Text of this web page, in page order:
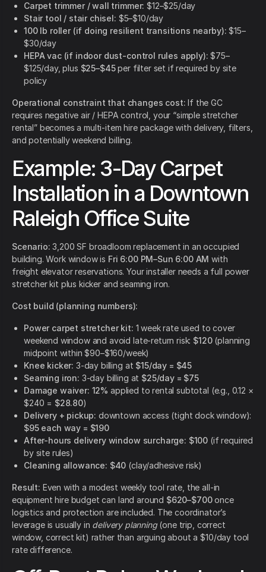
Carpet trimmer / wall trimmer: $12–$25/day
Stair tool / stair chisel: $5–$10/day
100 lb roller (if doing resilient transitions nearby): $15–
$30/day
HEPA vac (if indoor dust-control rules apply): $75–
$125/day, plus $25–$45per filter set if required by site
policy
Operational constraint that changes cost: If the GC
requires negative air / HEPA control, your “simple stretcher
rental” becomes a multi-item hire package with delivery, filters,
and potentially weekend billing.
Example: 3-Day Carpet
Installation in a Downtown
Raleigh Office Suite
Scenario: 3,200 SF broadloom replacement in an occupied
building. Work window is Fri 6:00 PM–Sun 6:00 AM with
freight elevator reservations. Your installer needs a full power
stretcher kit plus kicker and seaming iron.
Cost build (planning numbers):
Power carpet stretcher kit: 1 week rate used to cover
weekend window and avoid late-return risk: $120(planning
midpoint within $90–$160/week)
Knee kicker: 3-day billing at $15/day = $45
Seaming iron: 3-day billing at $25/day = $75
Damage waiver: 12% applied to rental subtotal (e.g., 0.12 ×
$240 = $28.80)
Delivery + pickup: downtown access (tight dock window):
$95 each way = $190
After-hours delivery window surcharge: $100 (if required
by site rules)
Cleaning allowance: $40 (clay/adhesive risk)
Result: Even with a modest weekly tool rate, the all-in
equipment hire budget can land around $620–$700once
logistics and protection are included. The coordinator’s
leverage is usually in delivery planning(one trip, correct
window, correct kit) rather than arguing about a $10/day tool
rate difference.